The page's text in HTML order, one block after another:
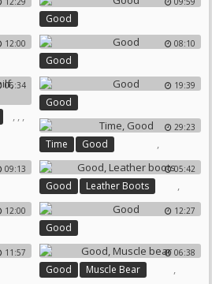
Good
12:00 08:10
Good
06:34
, , ,
19:39
Good
29:23
Time ,
Good
09:13 05:42
Good ,
Leather Boots
12:00 12:27
Good
11:57 06:38
Good ,
Muscle Bear